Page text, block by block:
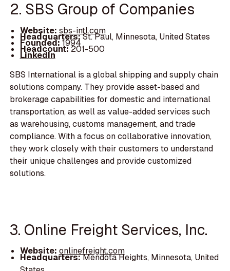
2. SBS Group of Companies
Website: sbs-intl.com
Headquarters:St. Paul, Minnesota, United States
Founded:1994
Headcount:201-500
LinkedIn
SBS International is a global shipping and supply chain
solutions company. They provide asset-based and
brokerage capabilities for domestic and international
transportation, as well as value-added services such
as warehousing, customs management, and trade
compliance. With a focus on collaborative innovation,
they work closely with their customers to understand
their unique challenges and provide customized
solutions.
3. Online Freight Services, Inc.
Website: onlinefreight.com
Headquarters:Mendota Heights, Minnesota, United